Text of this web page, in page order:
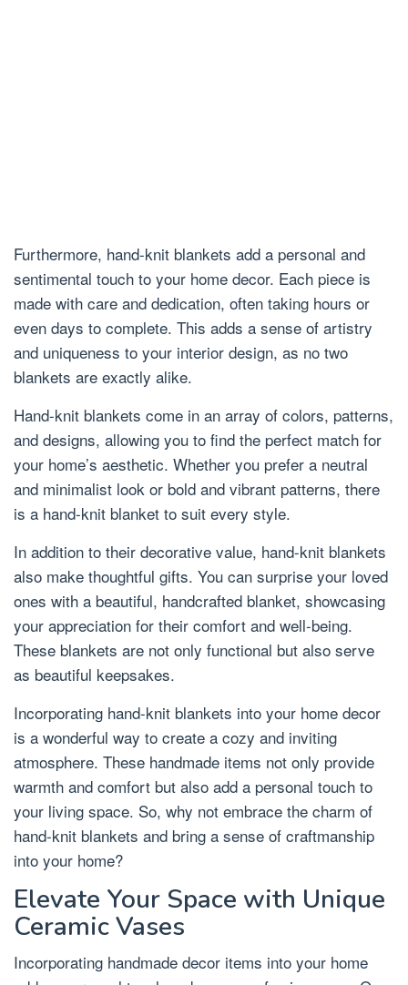
Furthermore, hand-knit blankets add a personal and
sentimental touch to your home decor. Each piece is
made with care and dedication, often taking hours or
even days to complete. This adds a sense of artistry
and uniqueness to your interior design, as no two
blankets are exactly alike.
Hand-knit blankets come in an array of colors, patterns,
and designs, allowing you to find the perfect match for
your home’s aesthetic. Whether you prefer a neutral
and minimalist look or bold and vibrant patterns, there
is a hand-knit blanket to suit every style.
In addition to their decorative value, hand-knit blankets
also make thoughtful gifts. You can surprise your loved
ones with a beautiful, handcrafted blanket, showcasing
your appreciation for their comfort and well-being.
These blankets are not only functional but also serve
as beautiful keepsakes.
Incorporating hand-knit blankets into your home decor
is a wonderful way to create a cozy and inviting
atmosphere. These handmade items not only provide
warmth and comfort but also add a personal touch to
your living space. So, why not embrace the charm of
hand-knit blankets and bring a sense of craftmanship
into your home?
Elevate Your Space with Unique
Ceramic Vases
Incorporating handmade decor items into your home